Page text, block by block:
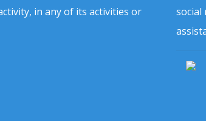
in any of its activities or
social